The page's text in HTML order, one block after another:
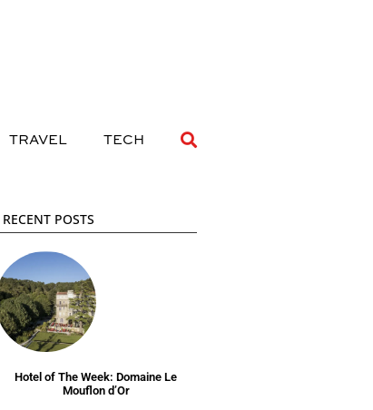
TRAVEL TECH
RECENT POSTS
Hotel of The Week: Domaine Le
Mouflon d’Or